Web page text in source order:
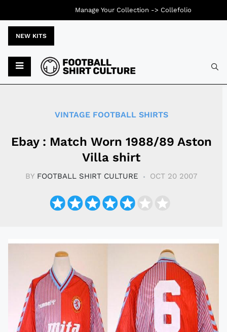
NEW KITS
VINTAGE FOOTBALL SHIRTS
Ebay : Match Worn 1988/89 Aston
Villa shirt
BY FOOTBALL SHIRT CULTURE OCT 20 2007
Manage Your Collection -> Collefolio